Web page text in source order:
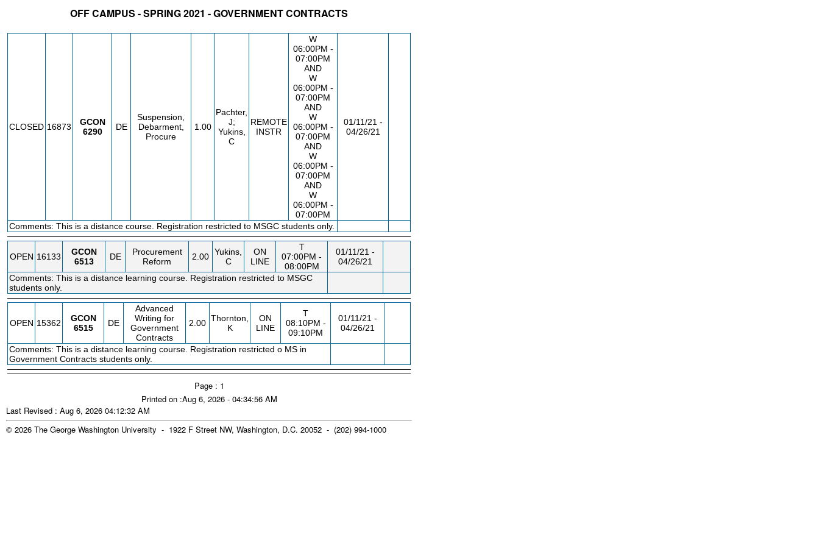
OFF CAMPUS - SPRING 2021 - GOVERNMENT CONTRACTS
CLOSED 16873
GCON
6290
DE
Suspension,
Debarment,
Procure
1.00
Pachter,
J;
Yukins,
C
REMOTE
INSTR
W
06:00PM -
07:00PM
AND
W
06:00PM -
07:00PM
AND
W
06:00PM -
07:00PM
AND
W
06:00PM -
07:00PM
AND
W
06:00PM -
07:00PM
01/11/21 -
04/26/21
Comments: This is a distance course. Registration restricted to MSGC students only.
OPEN 16133
GCON
6513
DE
Procurement
Reform
2.00 Yukins,
C
ON
LINE
T
07:00PM -
08:00PM
01/11/21 -
04/26/21
Comments: This is a distance learning course. Registration restricted to MSGC
students only.
OPEN 15362
GCON
6515
DE
Advanced
Writing for
Government
Contracts
2.00 Thornton,
K
ON
LINE
T
08:10PM -
09:10PM
01/11/21 -
04/26/21
Comments: This is a distance learning course. Registration restricted o MS in
Government Contracts students only.
Page : 1
Printed on :Aug 6, 2026 - 04:34:56 AM
Last Revised : Aug 6, 2026 04:12:32 AM
© 2026 The George Washington University - 1922 F Street NW, Washington, D.C. 20052 - (202) 994-1000